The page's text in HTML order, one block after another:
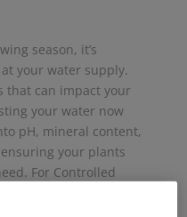
season, it’s
your water supply.
that can impact your
your water now
pH, mineral content,
your plants
For Controlled